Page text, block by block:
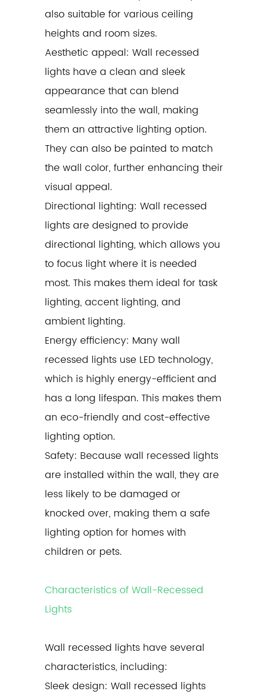
also suitable for various ceiling
heights and room sizes.
Aesthetic appeal: Wall recessed
lights have a clean and sleek
appearance that can blend
seamlessly into the wall, making
them an attractive lighting option.
They can also be painted to match
the wall color, further enhancing their
visual appeal.
Directional lighting: Wall recessed
lights are designed to provide
directional lighting, which allows you
to focus light where it is needed
most. This makes them ideal for task
lighting, accent lighting, and
ambient lighting.
Energy efficiency: Many wall
recessed lights use LED technology,
which is highly energy-efficient and
has a long lifespan. This makes them
an eco-friendly and cost-effective
lighting option.
Safety: Because wall recessed lights
are installed within the wall, they are
less likely to be damaged or
knocked over, making them a safe
lighting option for homes with
children or pets.
Characteristics of Wall-Recessed
Lights
Wall recessed lights have several
characteristics, including:
Sleek design: Wall recessed lights